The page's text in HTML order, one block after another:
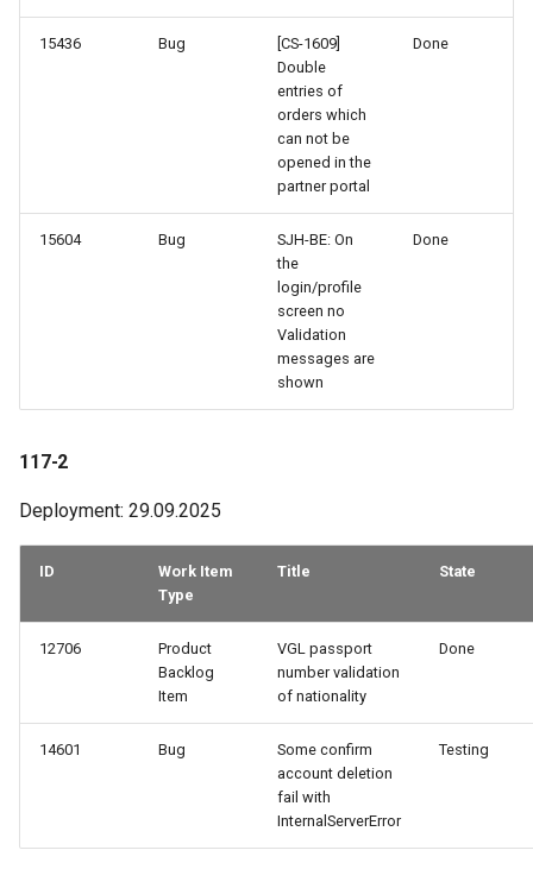
15436 Bug
[CS-1609]
Double
entries of
orders which
can not be
opened in the
partner portal
Done
15604 Bug
SJH-BE: On
the
login/profile
screen no
Validation
messages are
shown
Done
117-2
Deployment: 29.09.2025
ID
Work Item
Type
Title State
12706
Product
Backlog
Item
VGL passport
number validation
of nationality
Done
14601 Bug
Some confirm
account deletion
fail with
InternalServerError
Testing